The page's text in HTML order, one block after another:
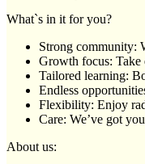
What`s in it for you?
Strong community:
Growth focus: Take
Tailored learning:
Endless
Flexibility: Enjoy
Care: We’ve got
About us: